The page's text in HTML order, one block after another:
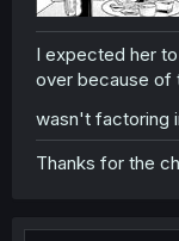
I expected her
over because of
wasn't factoring
Thanks for the